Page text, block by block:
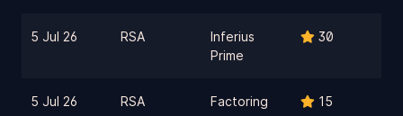
5 Jul 26 RSA
Inferius
Prime
30
5 Jul 26 RSA Factoring 15